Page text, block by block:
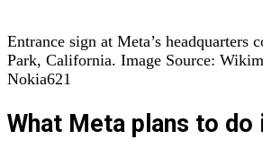
Entrance sign at Meta’s headquarters
Park, California. Image Source:
Nokia621
What Meta plans to do